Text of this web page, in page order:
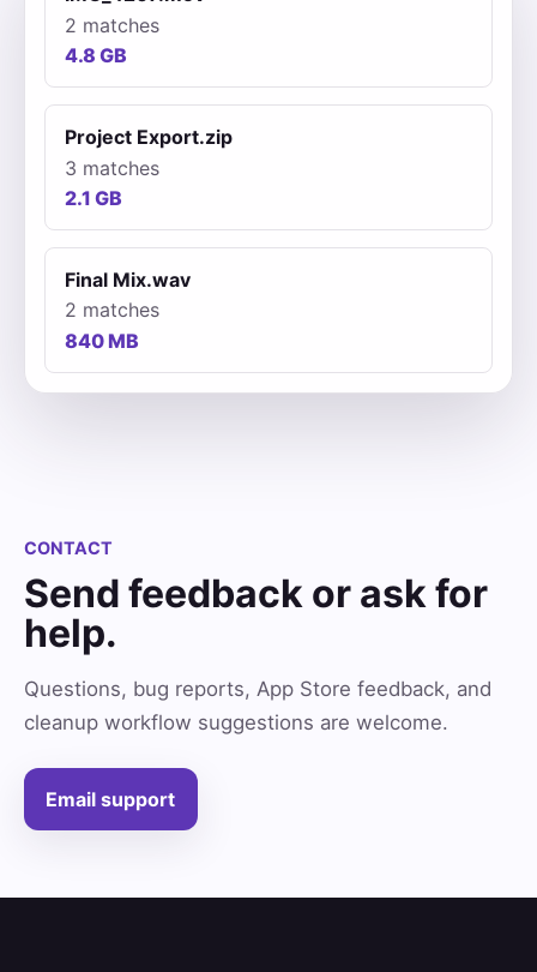
2 matches
4.8 GB
Project Export.zip
3 matches
2.1 GB
Final Mix.wav
2 matches
840 MB
CONTACT
Send feedback or ask for
help.
Questions, bug reports, App Store feedback, and
cleanup workflow suggestions are welcome.
Email support